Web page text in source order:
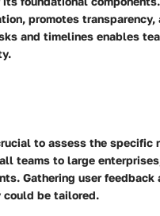
promotes transparency,
and timelines enables
to assess the specific
teams to large
Gathering user feedback
could be tailored.